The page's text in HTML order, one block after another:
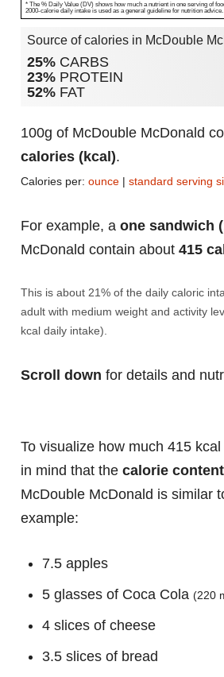
* The % Daily Value (DV) shows how much a nutrient in one serving of
2000-calorie daily intake is used as a general guideline for nutrition advice.
Source of calories in McDouble
25% CARBS
23% PROTEIN
52% FAT
100g of McDouble McDonald
calories (kcal).
Calories per: ounce | standard serving
For example, a one sandwich
McDonald contain about 415
This is about 21% of the daily caloric
adult with medium weight and activity
kcal daily intake).
Scroll down for details and
To visualize how much 415
in mind that the calorie content
McDouble McDonald is similar
example:
7.5 apples
5 glasses of Coca Cola (220
4 slices of cheese
3.5 slices of bread